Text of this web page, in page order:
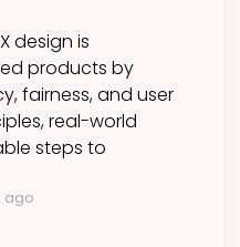
design is
products by
fairness, and user
real-world
steps to
ago